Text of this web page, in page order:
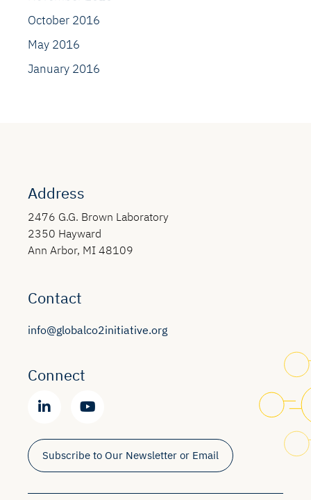
October 2016
May 2016
January 2016
Address
2476 G.G. Brown Laboratory
2350 Hayward
Ann Arbor, MI 48109
Contact
info@globalco2initiative.org
Connect
Subscribe to Our Newsletter or Email